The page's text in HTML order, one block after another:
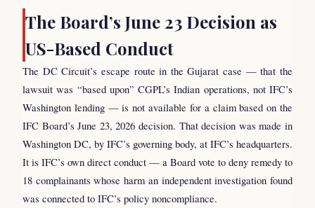
The Board’s June 23 Decision as
US-Based Conduct
The DC Circuit’s escape route in the Gujarat case — that the
lawsuit was “based upon” CGPL’s Indian operations, not IFC’s
Washington lending — is not available for a claim based on the
IFC Board’s June 23, 2026 decision. That decision was made in
Washington DC, by IFC’s governing body, at IFC’s headquarters.
It is IFC’s own direct conduct — a Board vote to deny remedy to
18 complainants whose harm an independent investigation found
was connected to IFC’s policy noncompliance.